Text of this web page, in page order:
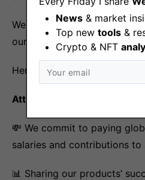
News & market
Top new tools &
Crypto & NFT
We are proud of the
our employees globally.
Here is a snapshot 😊
Attracting the best global
💸 We commit to paying
salaries and contributions
📊 Sharing our products’